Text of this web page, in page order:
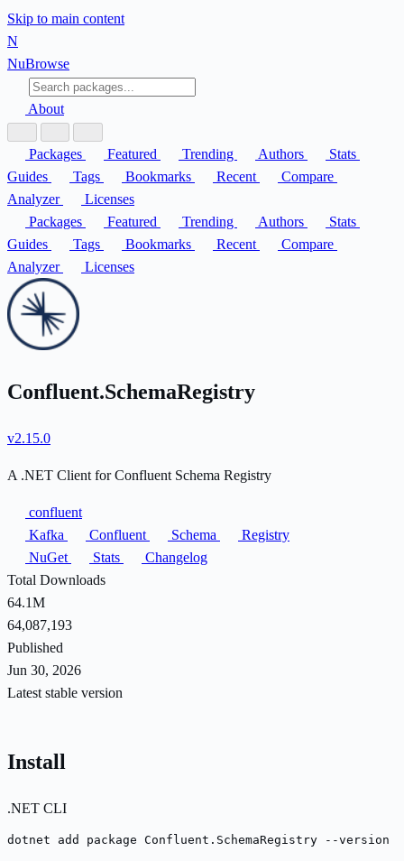
Skip to main content
N
NuBrowse
About
Packages Featured Trending Authors
Stats
Guides
Tags Bookmarks Recent
Compare
Analyzer
Licenses
Packages
Featured Trending Authors
Stats
Guides
Tags Bookmarks Recent
Compare
Analyzer
Licenses
Confluent.SchemaRegistry
v2.15.0
A .NET Client for Confluent Schema Registry
confluent
Kafka
Confluent Schema
Registry
NuGet
Stats
Changelog
Total Downloads
64.1M
64,087,193
Published
Jun 30, 2026
Latest stable version
Install
.NET CLI
dotnet add package Confluent.SchemaRegistry --version